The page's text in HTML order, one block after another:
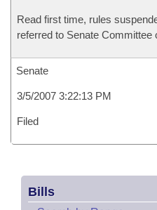
Read first time, rules
referred to Senate Committee
Senate
3/5/2007 3:22:13 PM
Filed
Bills